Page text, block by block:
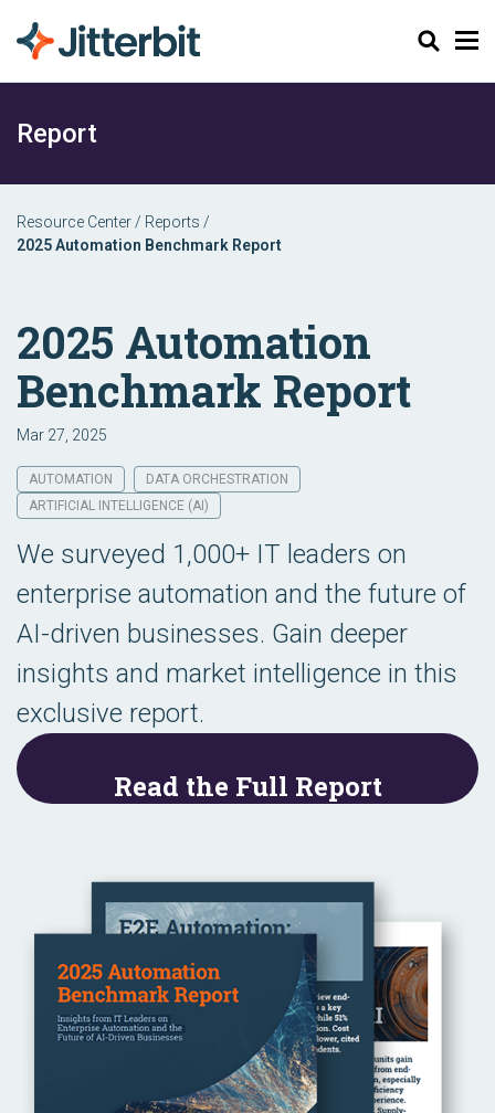
Search
Report
Resource Center / Reports /
2025 Automation Benchmark Report
2025 Automation
Benchmark Report
Mar 27, 2025
AUTOMATION
DATA ORCHESTRATION
ARTIFICIAL INTELLIGENCE (AI)
We surveyed 1,000+ IT leaders on
enterprise automation and the future of
AI-driven businesses. Gain deeper
insights and market intelligence in this
exclusive report.
Read the Full Report